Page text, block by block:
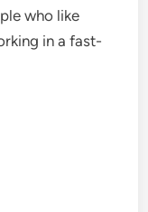
who like
in a fast-